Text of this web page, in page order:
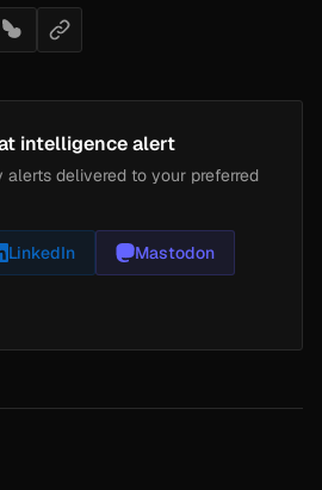
intelligence alert
delivered to your preferred
LinkedIn Mastodon